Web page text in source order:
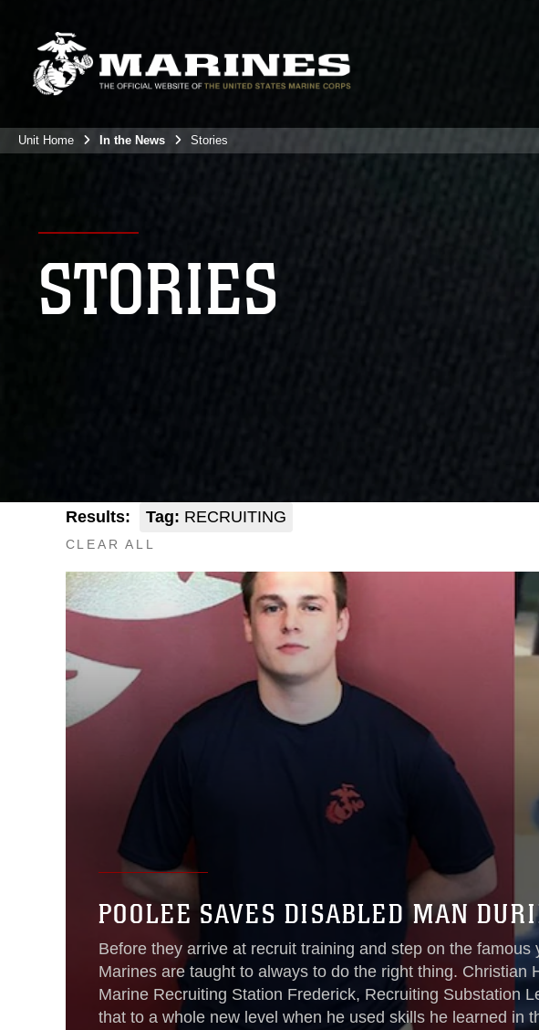
Unit Home In the News Stories
STORIES
Results: Tag: RECRUITING
CLEAR ALL
POOLEE SAVES DISABLED MAN
Before they arrive at recruit training and step on the famous
Marines are taught to always to do the right thing. Christian
Marine Recruiting Station Frederick, Recruiting Substation
that to a whole new level when he used skills he learned in